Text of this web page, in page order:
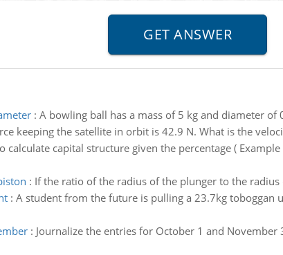
: A bowling ball has a mass of 5 kg and diameter
keeping the satellite in orbit is 42.9 N. What is the
calculate capital structure given the percentage (
: If the ratio of the radius of the plunger to the
: A student from the future is pulling a 23.7kg toboggan
: Journalize the entries for October 1 and